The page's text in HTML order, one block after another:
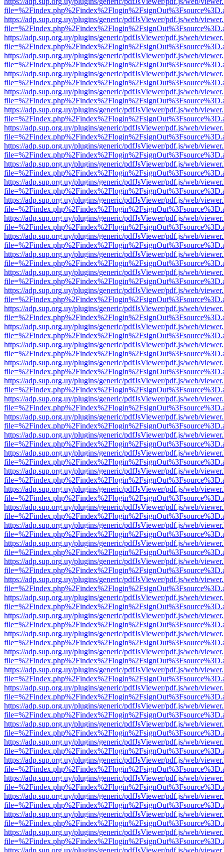
https://adp.sup.org.uy/plugins/generic/pdfJsViewer/pdf.js/web/
https://adp.sup.org.uy/plugins/generic/pdfJsViewer/pdf.js/web/
https://adp.sup.org.uy/plugins/generic/pdfJsViewer/pdf.js/web/
https://adp.sup.org.uy/plugins/generic/pdfJsViewer/pdf.js/web/
https://adp.sup.org.uy/plugins/generic/pdfJsViewer/pdf.js/web/
https://adp.sup.org.uy/plugins/generic/pdfJsViewer/pdf.js/web/
https://adp.sup.org.uy/plugins/generic/pdfJsViewer/pdf.js/web/
https://adp.sup.org.uy/plugins/generic/pdfJsViewer/pdf.js/web/
https://adp.sup.org.uy/plugins/generic/pdfJsViewer/pdf.js/web/
https://adp.sup.org.uy/plugins/generic/pdfJsViewer/pdf.js/web/
https://adp.sup.org.uy/plugins/generic/pdfJsViewer/pdf.js/web/
https://adp.sup.org.uy/plugins/generic/pdfJsViewer/pdf.js/web/
https://adp.sup.org.uy/plugins/generic/pdfJsViewer/pdf.js/web/
https://adp.sup.org.uy/plugins/generic/pdfJsViewer/pdf.js/web/
https://adp.sup.org.uy/plugins/generic/pdfJsViewer/pdf.js/web/
https://adp.sup.org.uy/plugins/generic/pdfJsViewer/pdf.js/web/
https://adp.sup.org.uy/plugins/generic/pdfJsViewer/pdf.js/web/
https://adp.sup.org.uy/plugins/generic/pdfJsViewer/pdf.js/web/
https://adp.sup.org.uy/plugins/generic/pdfJsViewer/pdf.js/web/
https://adp.sup.org.uy/plugins/generic/pdfJsViewer/pdf.js/web/
https://adp.sup.org.uy/plugins/generic/pdfJsViewer/pdf.js/web/
https://adp.sup.org.uy/plugins/generic/pdfJsViewer/pdf.js/web/
https://adp.sup.org.uy/plugins/generic/pdfJsViewer/pdf.js/web/
https://adp.sup.org.uy/plugins/generic/pdfJsViewer/pdf.js/web/
https://adp.sup.org.uy/plugins/generic/pdfJsViewer/pdf.js/web/
https://adp.sup.org.uy/plugins/generic/pdfJsViewer/pdf.js/web/
https://adp.sup.org.uy/plugins/generic/pdfJsViewer/pdf.js/web/
https://adp.sup.org.uy/plugins/generic/pdfJsViewer/pdf.js/web/
https://adp.sup.org.uy/plugins/generic/pdfJsViewer/pdf.js/web/
https://adp.sup.org.uy/plugins/generic/pdfJsViewer/pdf.js/web/
https://adp.sup.org.uy/plugins/generic/pdfJsViewer/pdf.js/web/
https://adp.sup.org.uy/plugins/generic/pdfJsViewer/pdf.js/web/
https://adp.sup.org.uy/plugins/generic/pdfJsViewer/pdf.js/web/
https://adp.sup.org.uy/plugins/generic/pdfJsViewer/pdf.js/web/
https://adp.sup.org.uy/plugins/generic/pdfJsViewer/pdf.js/web/
https://adp.sup.org.uy/plugins/generic/pdfJsViewer/pdf.js/web/
https://adp.sup.org.uy/plugins/generic/pdfJsViewer/pdf.js/web/
https://adp.sup.org.uy/plugins/generic/pdfJsViewer/pdf.js/web/
https://adp.sup.org.uy/plugins/generic/pdfJsViewer/pdf.js/web/
https://adp.sup.org.uy/plugins/generic/pdfJsViewer/pdf.js/web/
https://adp.sup.org.uy/plugins/generic/pdfJsViewer/pdf.js/web/
https://adp.sup.org.uy/plugins/generic/pdfJsViewer/pdf.js/web/
https://adp.sup.org.uy/plugins/generic/pdfJsViewer/pdf.js/web/
https://adp.sup.org.uy/plugins/generic/pdfJsViewer/pdf.js/web/
https://adp.sup.org.uy/plugins/generic/pdfJsViewer/pdf.js/web/
https://adp.sup.org.uy/plugins/generic/pdfJsViewer/pdf.js/web/
https://adp.sup.org.uy/plugins/generic/pdfJsViewer/pdf.js/web/